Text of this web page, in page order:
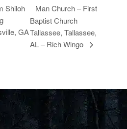
Shiloh
GA
Man Church – First
Baptist Church
Tallassee, Tallassee,
AL – Rich Wingo